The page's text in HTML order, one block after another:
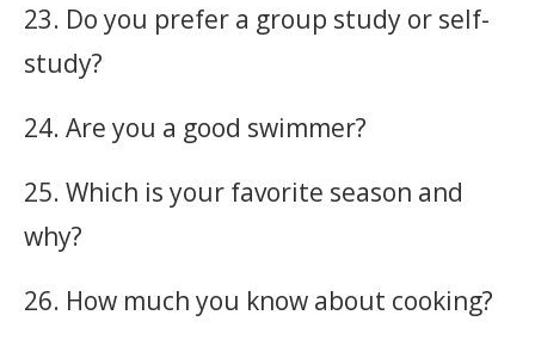
23. Do you prefer a group study or self-
study?
24. Are you a good swimmer?
25. Which is your favorite season and
why?
26. How much you know about cooking?